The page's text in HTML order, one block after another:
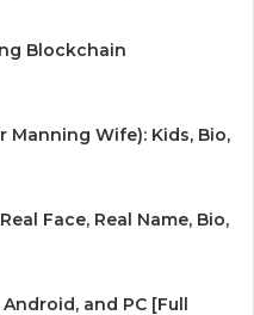
Blockchain
Manning Wife): Kids, Bio,
Face, Real Name, Bio,
and PC [Full